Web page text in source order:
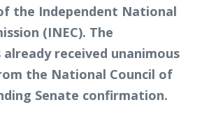
the Independent National
(INEC). The
received unanimous
the National Council of
Senate confirmation.